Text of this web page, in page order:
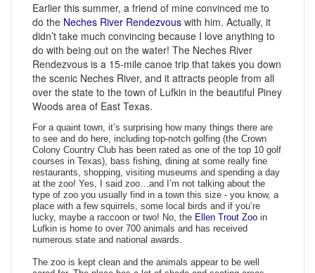
Earlier this summer, a friend of mine convinced me to
do the Neches River Rendezvous with him. Actually, it
didn’t take much convincing because I love anything to
do with being out on the water! The Neches River
Rendezvous is a 15-mile canoe trip that takes you down
the scenic Neches River, and it attracts people from all
over the state to the town of Lufkin in the beautiful Piney
Woods area of East Texas.
For a quaint town, it’s surprising how many things there are
to see and do here, including top-notch golfing (the Crown
Colony Country Club has been rated as one of the top 10 golf
courses in Texas), bass fishing, dining at some really fine
restaurants, shopping, visiting museums and spending a day
at the zoo! Yes, I said zoo…and I’m not talking about the
type of zoo you usually find in a town this size - you know, a
place with a few squirrels, some local birds and if you’re
lucky, maybe a raccoon or two! No, the Ellen Trout Zoo in
Lufkin is home to over 700 animals and has received
numerous state and national awards.
The zoo is kept clean and the animals appear to be well